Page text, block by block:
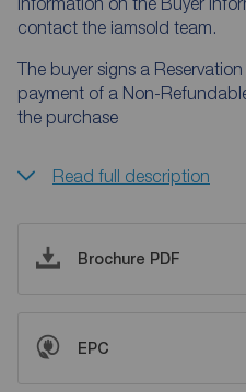
contact the iamsold team.
The buyer signs a
payment of a Non-
the purchase
Read full description
Brochure PDF
EPC